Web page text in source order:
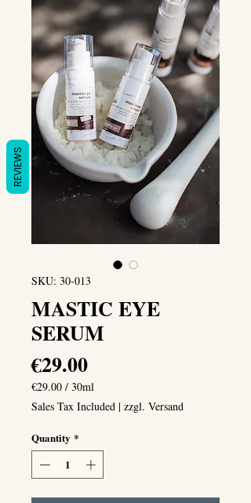
SKU: 30-013
MASTIC EYE
SERUM
€29.00Price
€29.00 / 30ml
€29.00
per
Milliliters
Sales Tax Included | zzgl. Versand
Quantity *
REVIEWS